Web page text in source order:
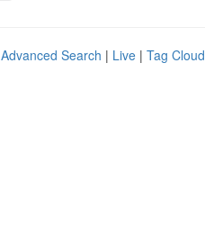
Advanced Search | Live | Tag Cloud